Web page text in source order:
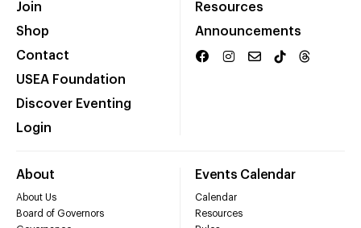
Join
Shop
Contact
USEA Foundation
Discover Eventing
Login
Resources
Announcements
About
About Us
Board of Governors
Events Calendar
Calendar
Resources